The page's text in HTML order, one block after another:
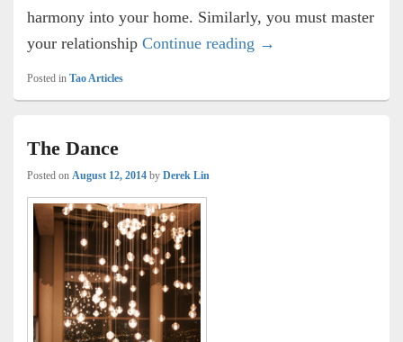
harmony into your home. Similarly, you must master
your relationship Continue reading The Tao of
→
Posted in Tao Articles
The Dance
Posted on August 12, 2014 by Derek Lin